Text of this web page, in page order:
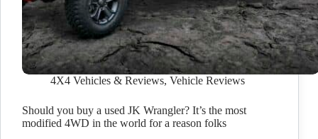
4X4 Vehicles & Reviews, Vehicle Reviews
Should you buy a used JK Wrangler? It’s the most
modified 4WD in the world for a reason folks